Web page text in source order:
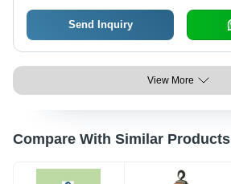
Send Inquiry
View More
Compare With Similar Products